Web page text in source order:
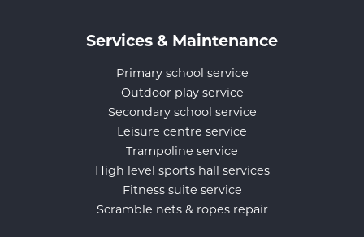
Services & Maintenance
Primary school service
Outdoor play service
Secondary school service
Leisure centre service
Trampoline service
High level sports hall services
Fitness suite service
Scramble nets & ropes repair